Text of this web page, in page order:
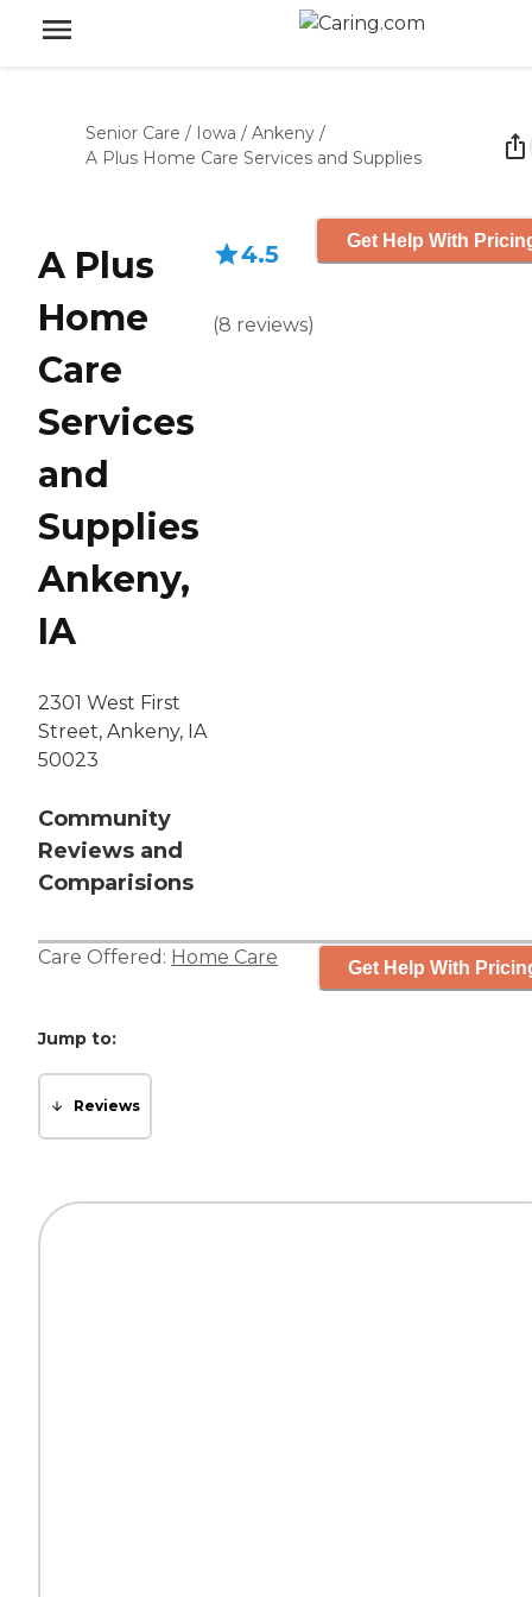
Senior Care / Iowa / Ankeny /
A Plus Home Care Services and Supplies
A Plus
Home
Care
Services
and
Supplies
Ankeny,
IA
2301 West First
Street, Ankeny, IA
50023
Community
Reviews and
Comparisions
4.5
(8 reviews)
Get Help With
Care Offered: Home Care Get Help With
Jump to:
Reviews